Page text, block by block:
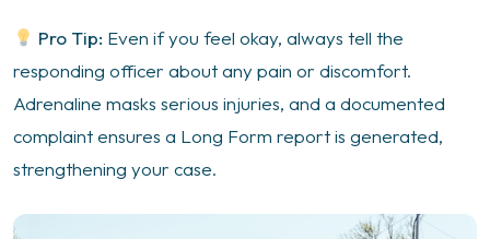
Pro Tip: Even if you feel okay, always tell the
responding officer about any pain or discomfort.
Adrenaline masks serious injuries, and a documented
complaint ensures a Long Form report is generated,
strengthening your case.